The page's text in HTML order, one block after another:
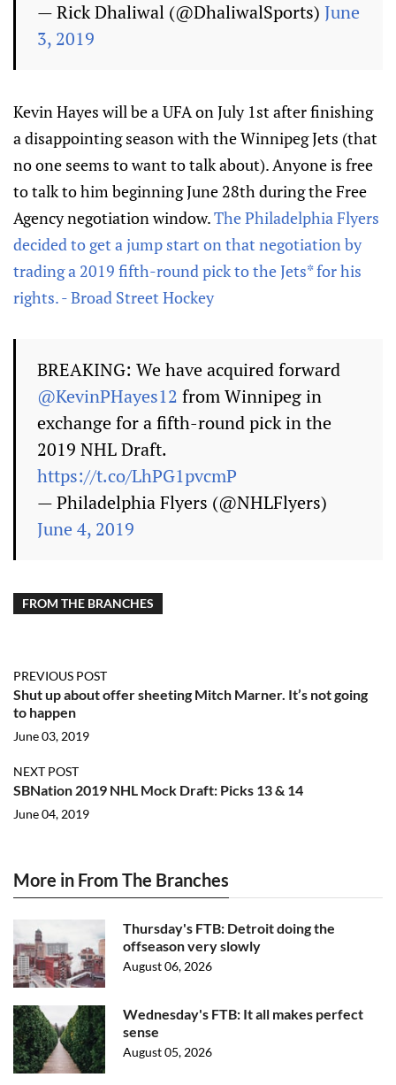
— Rick Dhaliwal (@DhaliwalSports) June
3, 2019
Kevin Hayes will be a UFA on July 1st after finishing
a disappointing season with the Winnipeg Jets (that
no one seems to want to talk about). Anyone is free
to talk to him beginning June 28th during the Free
Agency negotiation window.The Philadelphia Flyers
decided to get a jump start on that negotiation by
trading a 2019 fifth-round pick to the Jets* for his
rights. - Broad Street Hockey
BREAKING: We have acquired forward
@KevinPHayes12 from Winnipeg in
exchange for a fifth-round pick in the
2019 NHL Draft.
https://t.co/LhPG1pvcmP
— Philadelphia Flyers (@NHLFlyers)
June 4, 2019
FROM THE BRANCHES
PREVIOUS POST
Shut up about offer sheeting Mitch Marner. It’s not going
to happen
June 03, 2019
NEXT POST
SBNation 2019 NHL Mock Draft: Picks 13 & 14
June 04, 2019
More in From The Branches
Thursday's FTB: Detroit doing the
offseason very slowly
August 06, 2026
Wednesday's FTB: It all makes perfect
sense
August 05, 2026